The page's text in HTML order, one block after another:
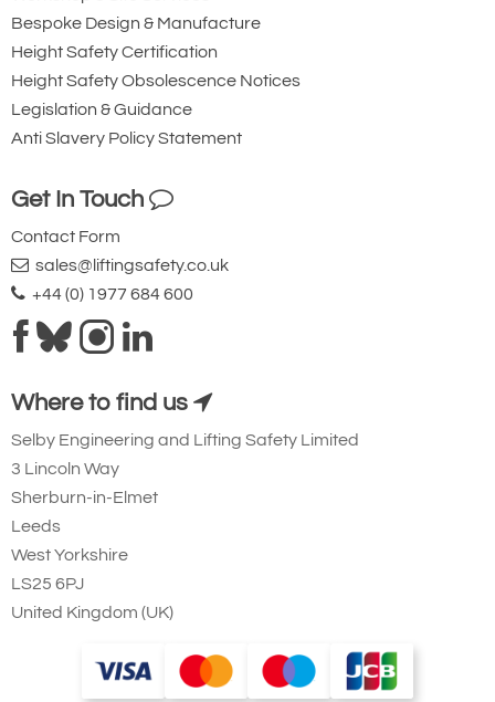
Bespoke Design & Manufacture
Height Safety Certification
Height Safety Obsolescence Notices
Legislation & Guidance
Anti Slavery Policy Statement
Get In Touch
Contact Form
sales@liftingsafety.co.uk
+44 (0) 1977 684 600
Where to find us
Selby Engineering and Lifting Safety Limited
3 Lincoln Way
Sherburn-in-Elmet
Leeds
West Yorkshire
LS25 6PJ
United Kingdom (UK)